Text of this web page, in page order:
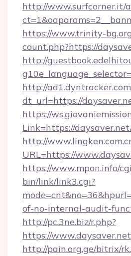
http://www.surfcorner.it/
https://www.trinity-
count.php?https://
http://
http://
dt_url=https://
https://
Link=https://
http://
URL=https://
https://www.mpon.info/
bin/link/link3.cgi?
of-no-internal-audit-
http://pc.3ne.biz/r.php?
https://www.daysaver.net
http://pain.org.ge/bitrix/